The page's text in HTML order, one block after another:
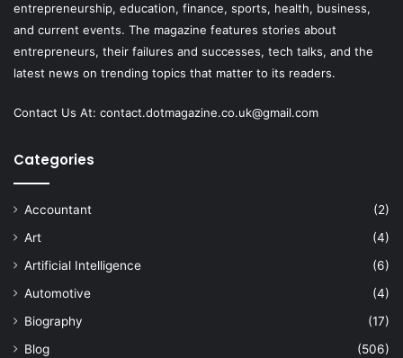
entrepreneurship, education, finance, sports, health, business,
and current events. The magazine features stories about
entrepreneurs, their failures and successes, tech talks, and the
latest news on trending topics that matter to its readers.
Contact Us At: contact.dotmagazine.co.uk@gmail.com
Categories
Accountant
(2)
Art
(4)
Artificial Intelligence
(6)
Automotive
(4)
Biography
(17)
Blog
(506)